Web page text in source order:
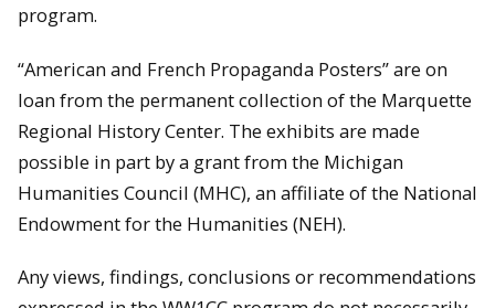
program.
“American and French Propaganda Posters” are on
loan from the permanent collection of the Marquette
Regional History Center. The exhibits are made
possible in part by a grant from the Michigan
Humanities Council (MHC), an affiliate of the National
Endowment for the Humanities (NEH).
Any views, findings, conclusions or recommendations